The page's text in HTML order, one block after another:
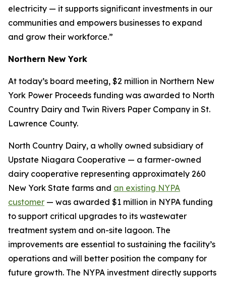
electricity — it supports significant investments in our
communities and empowers businesses to expand
and grow their workforce.”
Northern New York
At today’s board meeting, $2 million in Northern New
York Power Proceeds funding was awarded to North
Country Dairy and Twin Rivers Paper Company in St.
Lawrence County.
North Country Dairy, a wholly owned subsidiary of
Upstate Niagara Cooperative — a farmer-owned
dairy cooperative representing approximately 260
New York State farms and an existing NYPA
customer — was awarded $1 million in NYPA funding
to support critical upgrades to its wastewater
treatment system and on-site lagoon. The
improvements are essential to sustaining the facility’s
operations and will better position the company for
future growth. The NYPA investment directly supports